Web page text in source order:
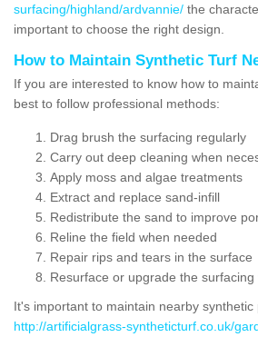
surfacing/highland/ardvannie/ the
important to choose the right design.
How to Maintain Synthetic Turf
If you are interested to know how to
best to follow professional methods:
Drag brush the surfacing regularly
Carry out deep cleaning when
Apply moss and algae treatments
Extract and replace sand-infill
Redistribute the sand to improve
Reline the field when needed
Repair rips and tears in the surface
Resurface or upgrade the
It's important to maintain nearby
http://artificialgrass-syntheticturf.co.uk/